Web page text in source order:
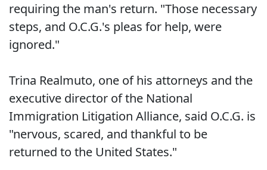
requiring the man's return. "Those necessary
steps, and O.C.G.'s pleas for help, were
ignored."
Trina Realmuto, one of his attorneys and the
executive director of the National
Immigration Litigation Alliance, said O.C.G. is
"nervous, scared, and thankful to be
returned to the United States."